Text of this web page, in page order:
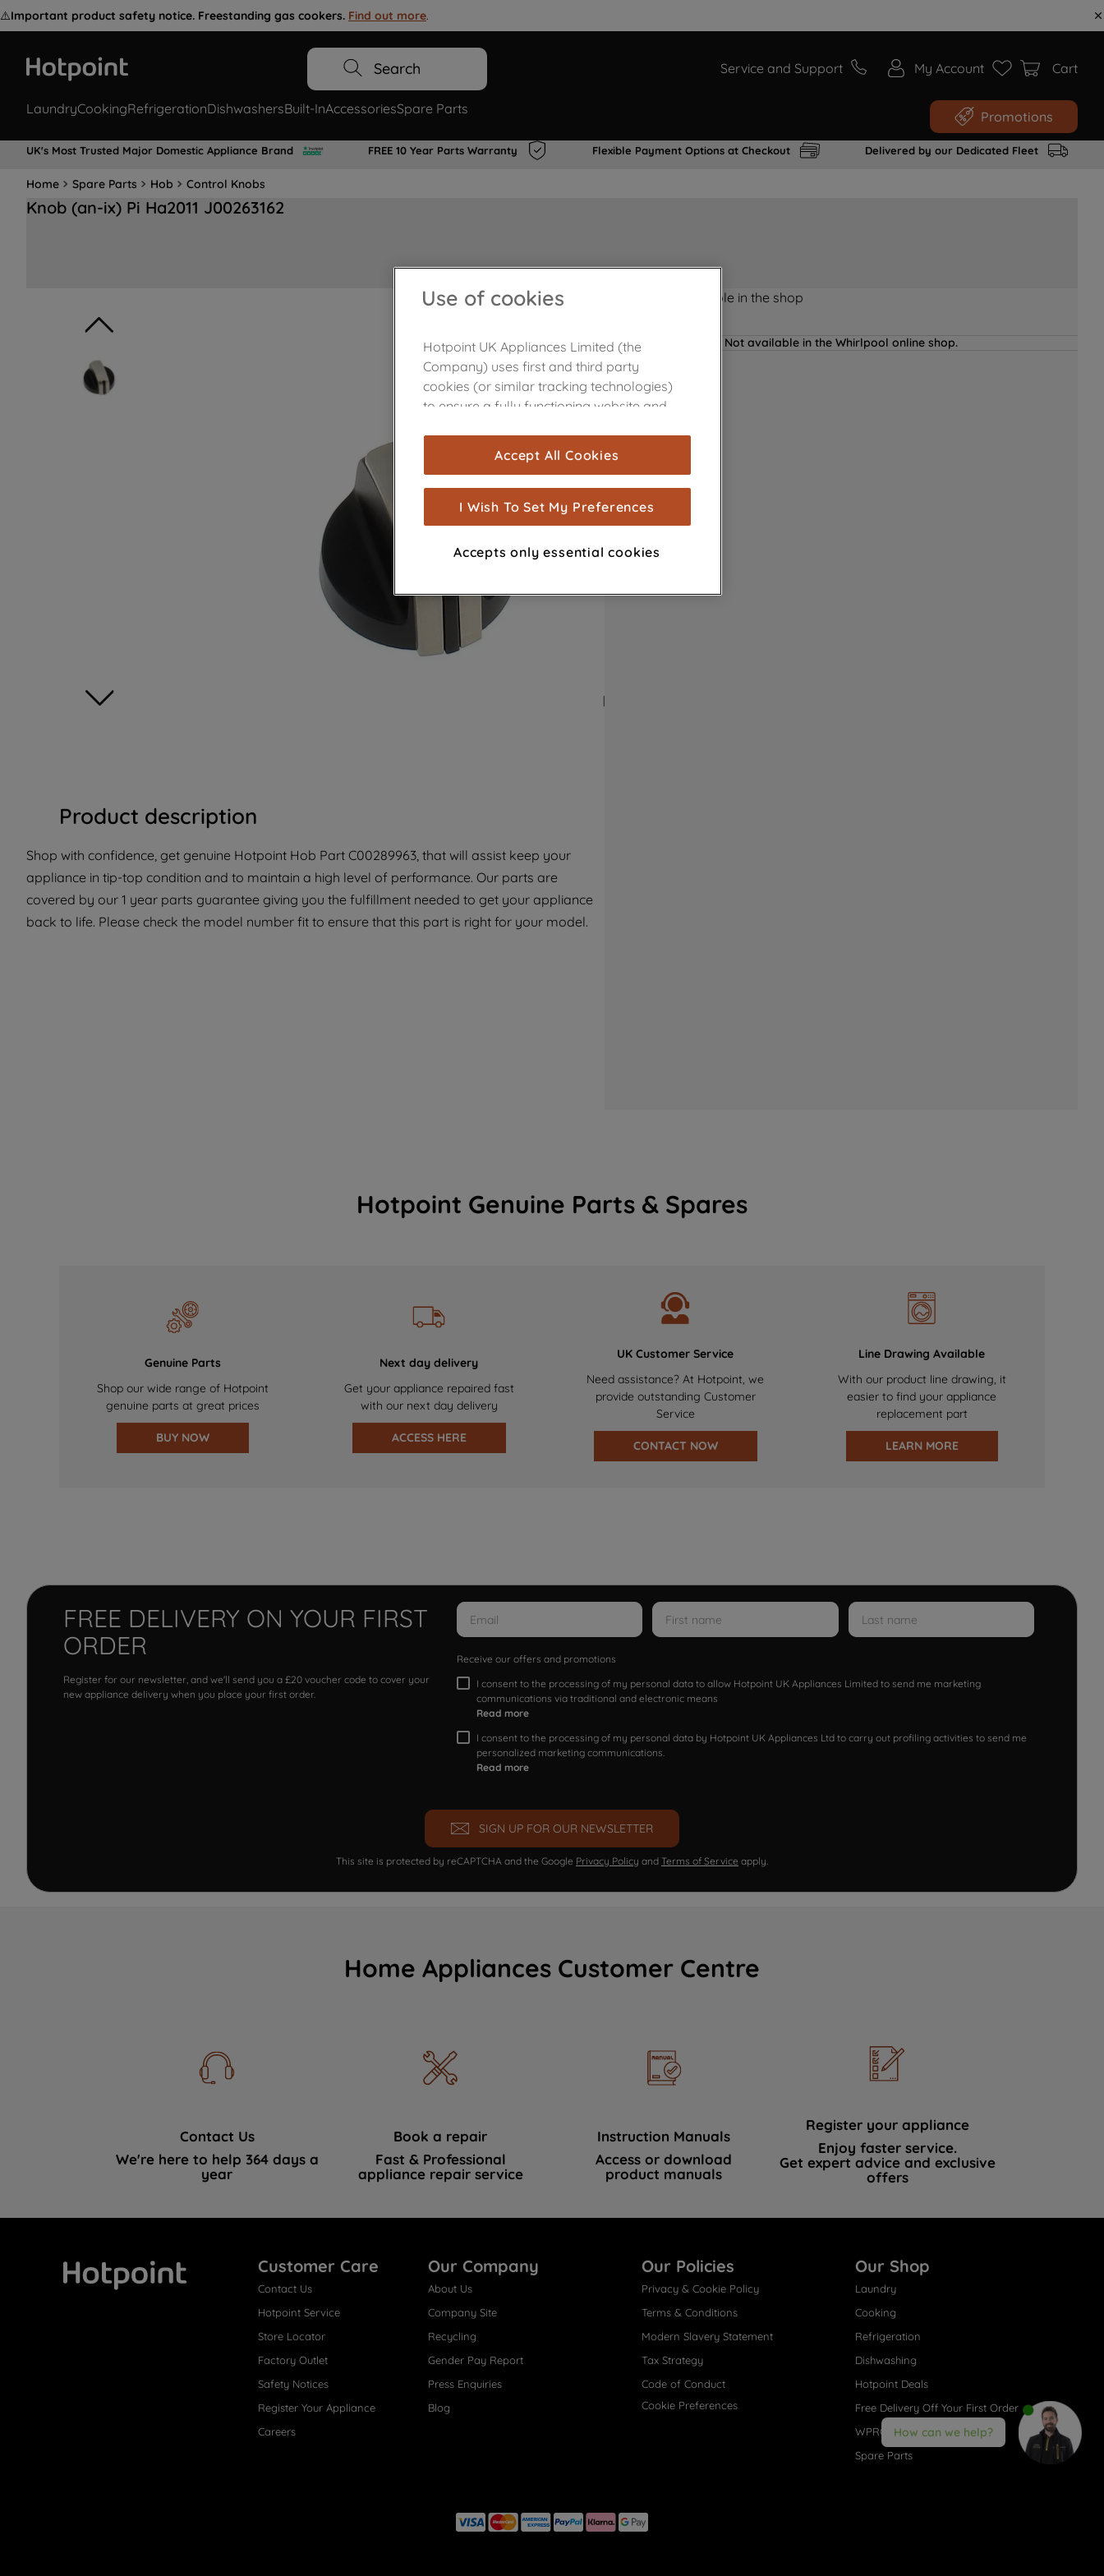
⚠️Important product safety notice. Freestanding gas cookers. Find out more.
Search Service and Support My Account Cart
LaundryCookingRefrigerationDishwashersBuilt-InAccessoriesSpare Parts Promotions
UK's Most Trusted Major Domestic Appliance Brand FREE 10 Year Parts Warranty Flexible Payment Options at Checkout Delivered by our Dedicated Fleet
Home Spare Parts Hob Control Knobs
Knob (an-ix) Pi Ha2011 J00263162
Product description
Shop with confidence, get genuine Hotpoint Hob Part C00289963, that will assist keep your
appliance in tip-top condition and to maintain a high level of performance. Our parts are
covered by our 1 year parts guarantee giving you the fulfillment needed to get your appliance
back to life. Please check the model number fit to ensure that this part is right for your model.
Product not Available in the shop
Not available in the Whirlpool online shop.
Hotpoint Genuine Parts & Spares
Genuine Parts
Shop our wide range of Hotpoint
genuine parts at great prices
BUY NOW
Next day delivery
Get your appliance repaired fast
with our next day delivery
ACCESS HERE
UK Customer Service
Need assistance? At Hotpoint, we
provide outstanding Customer
Service
CONTACT NOW
Line Drawing Available
With our product line drawing, it
easier to find your appliance
replacement part
LEARN MORE
FREE DELIVERY ON YOUR FIRST
ORDER
Register for our newsletter, and we'll send you a £20 voucher code to cover your
new appliance delivery when you place your first order.
Receive our offers and promotions
I consent to the processing of my personal data to allow Hotpoint UK Appliances Limited to send me marketing
communications via traditional and electronic means
Read more
I consent to the processing of my personal data by Hotpoint UK Appliances Ltd to carry out profiling activities to send me
personalized marketing communications.
Read more
SIGN UP FOR OUR NEWSLETTER
This site is protected by reCAPTCHA and the Google Privacy Policy and Terms of Service apply.
Home Appliances Customer Centre
Contact Us
We're here to help 364 days a
year
Book a repair
Fast & Professional
appliance repair service
Instruction Manuals
Access or download
product manuals
Register your appliance
Enjoy faster service.
Get expert advice and exclusive
offers
Customer Care
Contact Us
Hotpoint Service
Store Locator
Factory Outlet
Safety Notices
Register Your Appliance
Careers
Our Company
About Us
Company Site
Recycling
Gender Pay Report
Press Enquiries
Blog
Our Policies
Privacy & Cookie Policy
Terms & Conditions
Modern Slavery Statement
Tax Strategy
Code of Conduct
Cookie Preferences
Our Shop
Laundry
Cooking
Refrigeration
Dishwashing
Hotpoint Deals
Free Delivery Off Your First Order
WPRO® Accessories
Spare Parts
How can we help?
Use of cookies
Hotpoint UK Appliances Limited (the
Company) uses first and third party
cookies (or similar tracking technologies)
to ensure a fully functioning website and
are used for statistics and audience
measurement (performance cookies), to
show you advertising tailored to your
browsing habits, interactions with our
advertisements and interests (including
through third parties and on other
improve the effectiveness of our
marketing strategy (marketing and
profiling cookies). See our
and
with third parties for such purposes. By
clicking "I WISH TO SET MY PREFERENCE",
you can set your preferences.
Accept All Cookies
I Wish To Set My Preferences
Accepts only essential cookies